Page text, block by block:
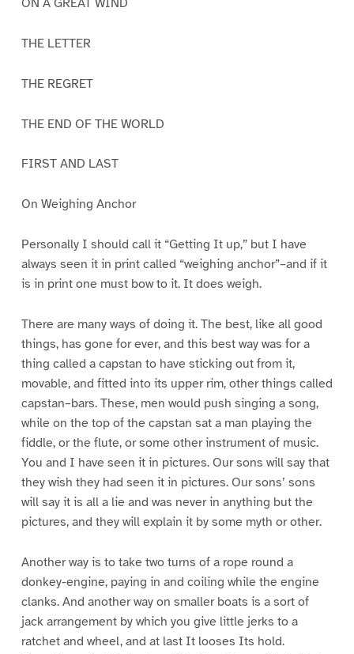
THE LETTER
THE REGRET
THE END OF THE WORLD
FIRST AND LAST
On Weighing Anchor
Personally I should call it “Getting It up,” but I have
always seen it in print called “weighing anchor”–and if it
is in print one must bow to it. It does weigh.
There are many ways of doing it. The best, like all good
things, has gone for ever, and this best way was for a
thing called a capstan to have sticking out from it,
movable, and fitted into its upper rim, other things called
capstan–bars. These, men would push singing a song,
while on the top of the capstan sat a man playing the
fiddle, or the flute, or some other instrument of music.
You and I have seen it in pictures. Our sons will say that
they wish they had seen it in pictures. Our sons’ sons
will say it is all a lie and was never in anything but the
pictures, and they will explain it by some myth or other.
Another way is to take two turns of a rope round a
donkey-engine, paying in and coiling while the engine
clanks. And another way on smaller boats is a sort of
jack arrangement by which you give little jerks to a
ratchet and wheel, and at last It looses Its hold.